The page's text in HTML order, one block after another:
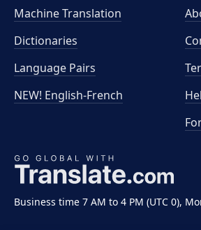
Business time 7 AM to 4 PM (UTC 0),
Machine Translation
Dictionaries
Language Pairs
NEW! English-French